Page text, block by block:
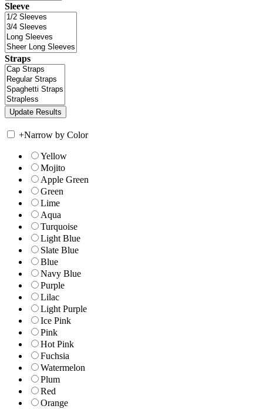
Sleeve
Straps
+Narrow by Color
Yellow
Mojito
Apple Green
Green
Lime
Aqua
Turquoise
Light Blue
Slate Blue
Blue
Navy Blue
Purple
Lilac
Light Purple
Ice Pink
Pink
Hot Pink
Fuchsia
Watermelon
Plum
Red
Orange